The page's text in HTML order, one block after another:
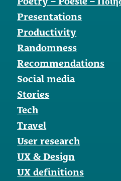
Presentations
Productivity
Randomness
Recommendations
Social media
Stories
Tech
Travel
User research
UX & Design
UX definitions